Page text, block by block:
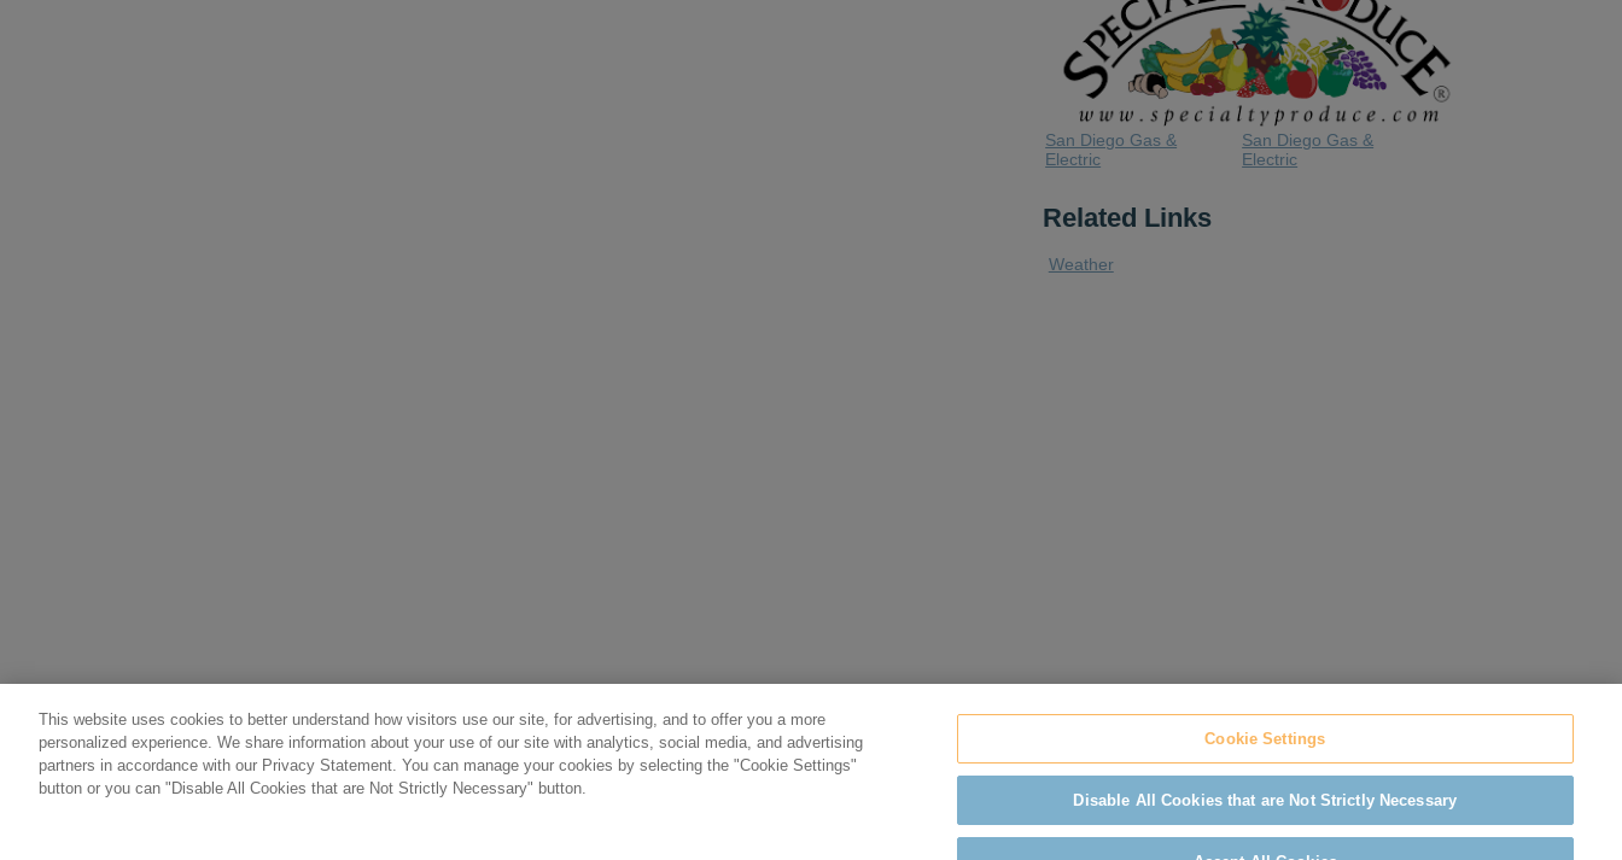
San Diego Gas &
Electric
San Diego Gas &
Electric
Related Links
Weather
This website uses cookies to better understand how visitors use our site, for advertising, and to offer you a more
personalized experience. We share information about your use of our site with analytics, social media, and advertising
partners in accordance with our Privacy Statement. You can manage your cookies by selecting the "Cookie Settings"
button or you can "Disable All Cookies that are Not Strictly Necessary" button.
Cookie Settings
Disable All Cookies that are Not Strictly Necessary